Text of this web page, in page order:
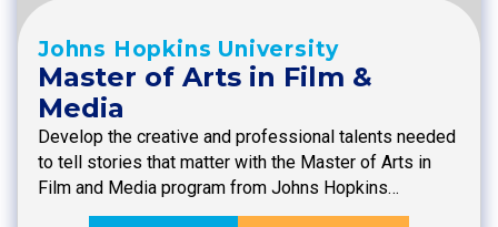
Johns Hopkins University
Master of Arts in Film &
Media
Develop the creative and professional talents needed
to tell stories that matter with the Master of Arts in
Film and Media program from Johns Hopkins…